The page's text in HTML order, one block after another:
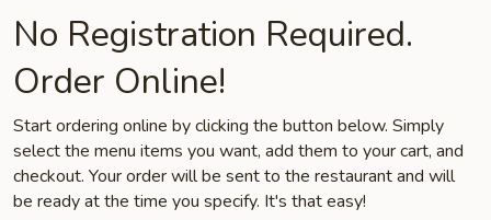
No Registration Required.
Order Online!
Start ordering online by clicking the button below. Simply
select the menu items you want, add them to your cart, and
checkout. Your order will be sent to the restaurant and will
be ready at the time you specify. It's that easy!